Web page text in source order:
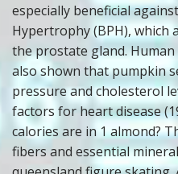
especially beneficial
Hypertrophy (BPH), which
the prostate gland.
also shown that pumpkin
pressure and cholesterol
factors for heart disease
calories are in 1 almond?
fibers and essential